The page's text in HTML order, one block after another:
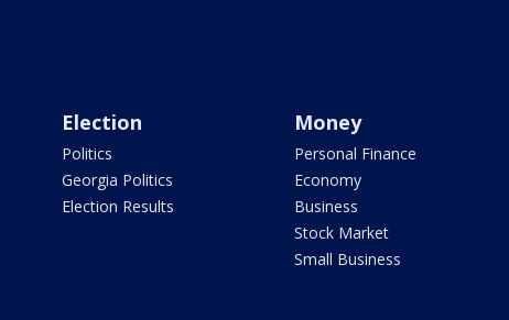
Election
Politics
Georgia Politics
Election Results
Money
Personal Finance
Economy
Business
Stock Market
Small Business